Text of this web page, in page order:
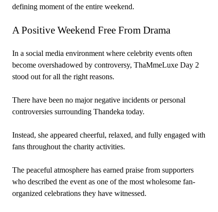
defining moment of the entire weekend.
A Positive Weekend Free From Drama
In a social media environment where celebrity events often
become overshadowed by controversy, ThaMmeLuxe Day 2
stood out for all the right reasons.
There have been no major negative incidents or personal
controversies surrounding Thandeka today.
Instead, she appeared cheerful, relaxed, and fully engaged with
fans throughout the charity activities.
The peaceful atmosphere has earned praise from supporters
who described the event as one of the most wholesome fan-
organized celebrations they have witnessed.